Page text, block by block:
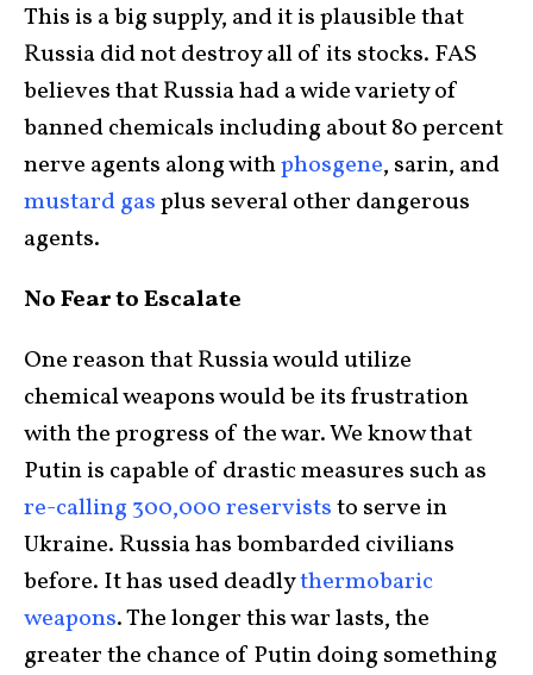
This is a big supply, and it is plausible that
Russia did not destroy all of its stocks. FAS
believes that Russia had a wide variety of
banned chemicals including about 80 percent
nerve agents along withphosgene, sarin, and
mustard gasplus several other dangerous
agents.
No Fear to Escalate
One reason that Russia would utilize
chemical weapons would be its frustration
with the progress of the war. We know that
Putin is capable of drastic measures such as
re-calling 300,000 reserviststo serve in
Ukraine. Russia has bombarded civilians
before. It has used deadlythermobaric
weapons. The longer this war lasts, the
greater the chance of Putin doing something